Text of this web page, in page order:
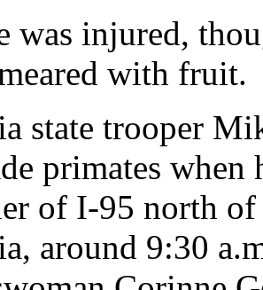
was injured,
with fruit.
state trooper
primates
of I-95 north
around 9:30